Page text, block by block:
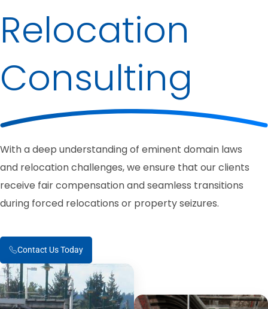
Relocation
Consulting
With a deep understanding of eminent domain laws
and relocation challenges, we ensure that our clients
receive fair compensation and seamless transitions
during forced relocations or property seizures.
Contact Us Today